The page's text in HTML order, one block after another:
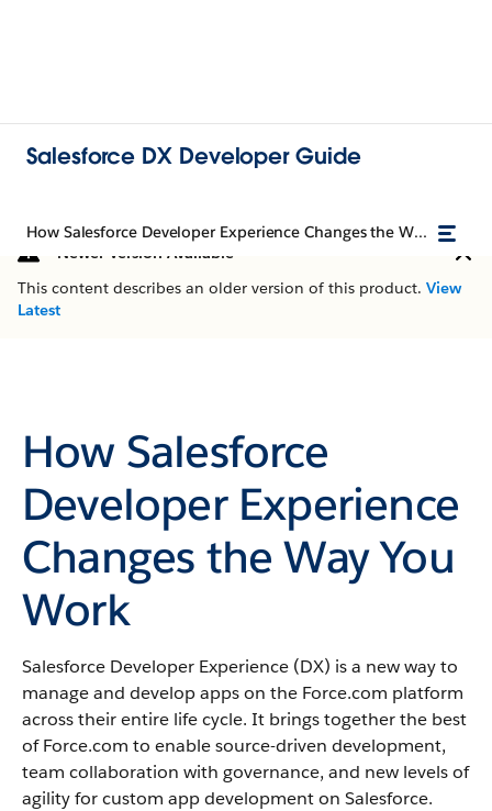
Salesforce DX Developer Guide
How Salesforce Developer Experience Changes the Way You Work
Newer Version Available
This content describes an older version of this product. View
Latest
How Salesforce
Developer Experience
Changes the Way You
Work
Salesforce Developer Experience (DX) is a new way to
manage and develop apps on the Force.com platform
across their entire life cycle. It brings together the best
of Force.com to enable source-driven development,
team collaboration with governance, and new levels of
agility for custom app development on Salesforce.